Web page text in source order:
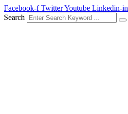
Facebook-f TwitterYoutube Linkedin-in
Search